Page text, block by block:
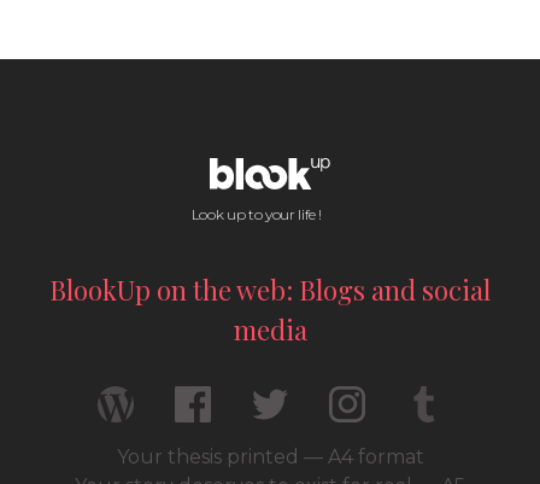
Look up to your life !
BlookUp on the web: Blogs and social
media
Your thesis printed — A4 format